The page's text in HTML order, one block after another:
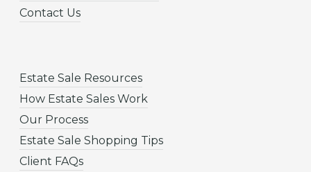
Contact Us
Estate Sale Resources
How Estate Sales Work
Our Process
Estate Sale Shopping Tips
Client FAQs